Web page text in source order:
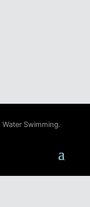
Swimming.